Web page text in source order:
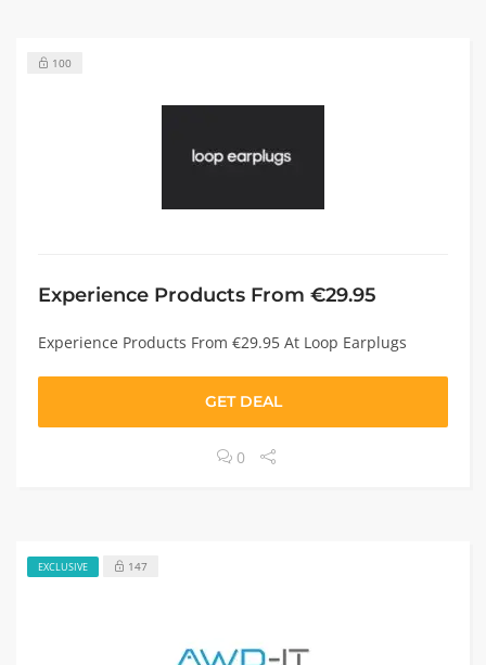
100
Experience Products From €29.95
Experience Products From €29.95 At Loop Earplugs
GET DEAL
0
EXCLUSIVE 147